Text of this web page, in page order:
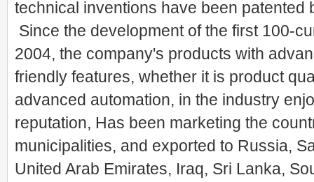
technical inventions have been patented
Since the development of the first 100-
2004, the company's products with
friendly features, whether it is product
advanced automation, in the industry
reputation, Has been marketing the
municipalities, and exported to Russia,
United Arab Emirates, Iraq, Sri Lanka,